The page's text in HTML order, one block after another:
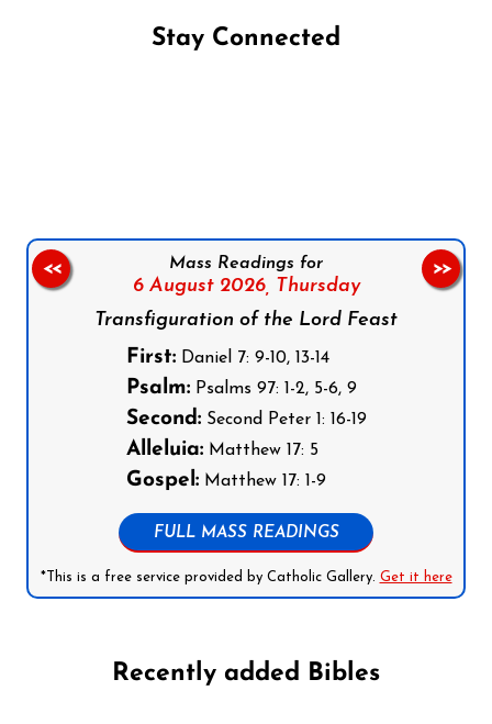
Stay Connected
Mass Readings for
6 August 2026,
Thursday
Transfiguration of the Lord Feast
First:Daniel 7: 9-10, 13-14
Psalm:Psalms 97: 1-2, 5-6, 9
Second:Second Peter 1: 16-19
Alleluia:Matthew 17: 5
Gospel:Matthew 17: 1-9
FULL MASS READINGS
*This is a free service provided by Catholic Gallery. Get it here
<< >>
Recently added Bibles